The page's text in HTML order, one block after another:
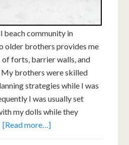
beach community in
older brothers provides me
forts, barrier walls, and
brothers were skilled
strategies while I was
I was usually set
my dolls while they
[Read more…]